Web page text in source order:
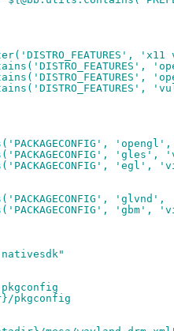
nativesdk"
pkgconfig